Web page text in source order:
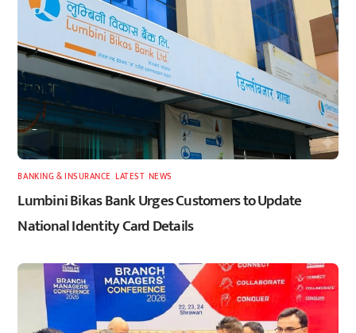
BANKING & INSURANCE ,LATEST, NEWS
Lumbini Bikas Bank Urges Customers to Update
National Identity Card Details